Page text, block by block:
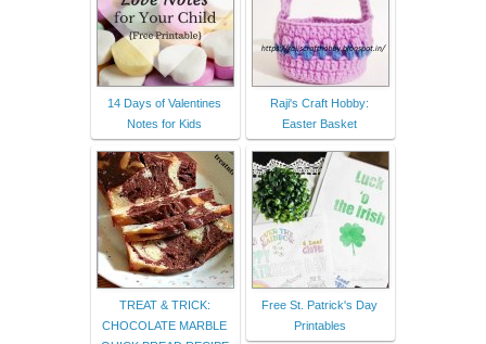
14 Days of Valentines
Notes for Kids
Raji's Craft Hobby:
Easter Basket
TREAT & TRICK:
CHOCOLATE MARBLE
Free St. Patrick's Day
Printables